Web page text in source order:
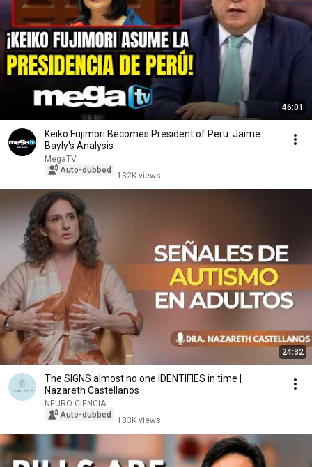
46:01
Keiko Fujimori Becomes President of Peru: Jaime
Bayly's Analysis
MegaTV
Auto-dubbed
132K views
24:32
The SIGNS almost no one IDENTIFIES in time |
Nazareth Castellanos
NEURO CIENCIA
Auto-dubbed
183K views